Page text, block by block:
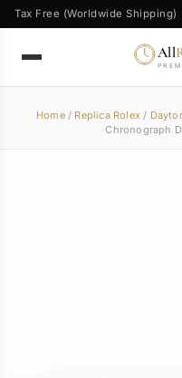
Tax Free (Worldwide Shipping)
All
Home/ Replica Rolex /
Chronograph